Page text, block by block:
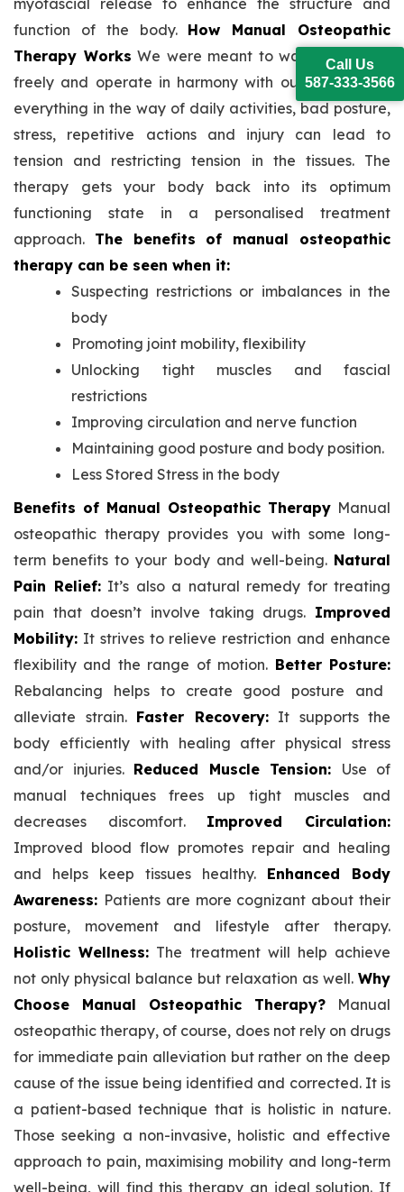
myofascial release to enhance the structure and
function of the body.
How Manual Osteopathic
Therapy Works We were meant to walk and move
freely and operate in harmony with our bodies. But
everything in the way of daily activities, bad posture,
stress, repetitive actions and injury can lead to
tension and restricting tension in the tissues. The
therapy gets your body back into its optimum
functioning state in a personalised treatment
approach. The benefits of manual osteopathic
therapy can be seen when it:
Suspecting restrictions or imbalances in the
body
Promoting joint mobility, flexibility
Unlocking tight muscles and fascial
restrictions
Improving circulation and nerve function
Maintaining good posture and body position.
Less Stored Stress in the body
Benefits of Manual Osteopathic Therapy Manual
osteopathic therapy provides you with some long-
term benefits to your body and well-being. Natural
Pain Relief:It’s also a natural remedy for treating
pain that doesn’t involve taking drugs. Improved
Mobility: It strives to relieve restriction and enhance
flexibility and the range of motion. Better Posture:
Rebalancing helps to create good posture and
alleviate strain. Faster Recovery:It supports the
body efficiently with healing after physical stress
and/or injuries. Reduced Muscle Tension: Use of
manual techniques frees up tight muscles and
decreases discomfort.
Improved Circulation:
Improved blood flow promotes repair and healing
and helps keep tissues healthy.
Enhanced Body
Awareness: Patients are more cognizant about their
posture, movement and lifestyle after therapy.
Holistic Wellness: The treatment will help achieve
not only physical balance but relaxation as well. Why
Choose Manual Osteopathic Therapy?
Manual
osteopathic therapy, of course, does not rely on drugs
for immediate pain alleviation but rather on the deep
cause of the issue being identified and corrected. It is
a patient-based technique that is holistic in nature.
Those seeking a non-invasive, holistic and effective
approach to pain, maximising mobility and long-term
well-being, will find this therapy an ideal solution. If
Call Us
587-333-3566